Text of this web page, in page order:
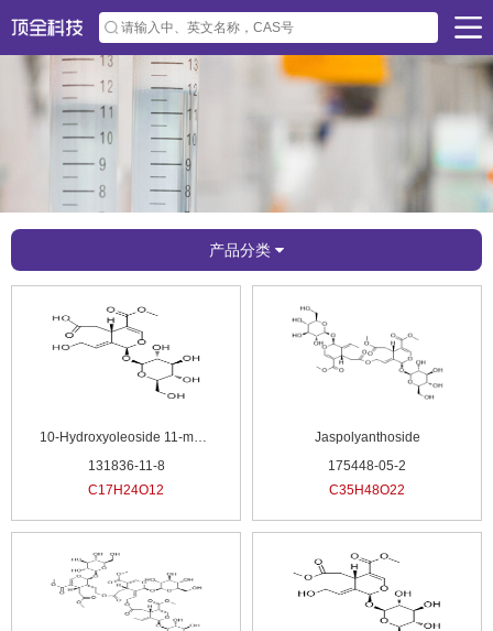
产品分类
10-Hydroxyoleoside 11-methyl ester
131836-11-8
C17H24O12
Jaspolyanthoside
175448-05-2
C35H48O22